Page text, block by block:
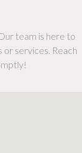
team is here to
or services. Reach